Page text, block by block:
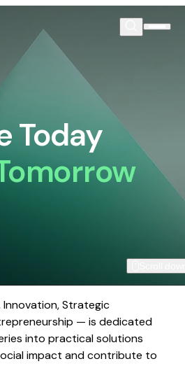
Today
Innovation, Strategic
— is dedicated
into practical solutions
impact and contribute to